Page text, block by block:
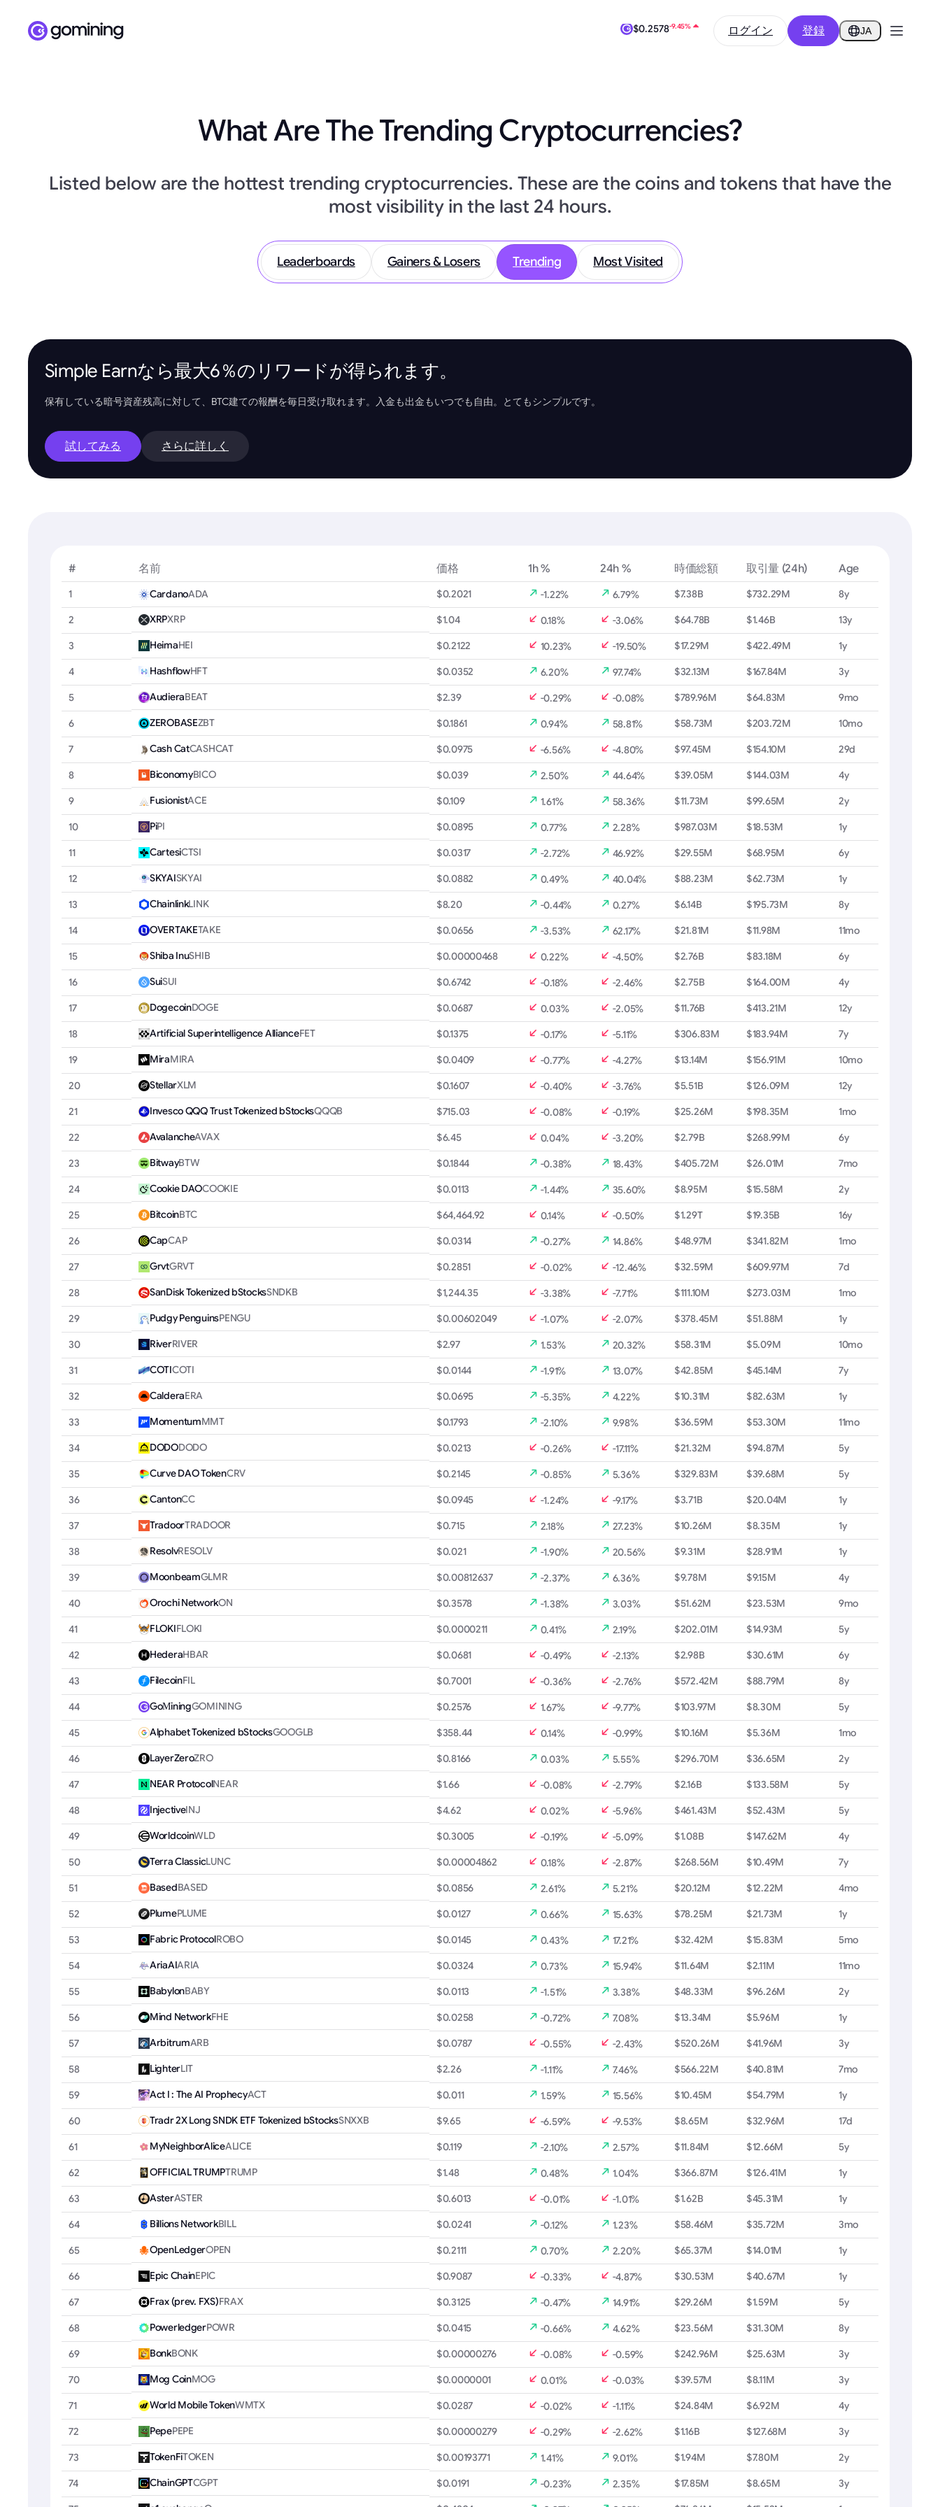
$0.2578-9.45% ログイン 登録 JA
What Are The Trending Cryptocurrencies?
Listed below are the hottest trending cryptocurrencies. These are the coins and tokens that have the
most visibility in the last 24 hours.
Leaderboards Gainers & Losers Trending Most Visited
Simple Earnなら最大6％のリワードが得られます。
保有している暗号資産残高に対して、BTC建ての報酬を毎日受け取れます。入金も出金もいつでも自由。とてもシンプルです。
試してみる さらに詳しく
# 名前 価格 1h % 24h % 時価総額 取引量 (24h) Age
1 CardanoADA $0.2021 -1.22% 6.79% $7.38B $732.29M 8y
2 XRPXRP $1.04 0.18% -3.06% $64.78B $1.46B 13y
3 HeimaHEI $0.2122 10.23% -19.50% $17.29M $422.49M 1y
4 HashflowHFT $0.0352 6.20% 97.74% $32.13M $167.84M 3y
5 AudieraBEAT $2.39 -0.29% -0.08% $789.96M $64.83M 9mo
6 ZEROBASEZBT $0.1861 0.94% 58.81% $58.73M $203.72M 10mo
7 Cash CatCASHCAT $0.0975 -6.56% -4.80% $97.45M $154.10M 29d
8 BiconomyBICO $0.039 2.50% 44.64% $39.05M $144.03M 4y
9 FusionistACE $0.109 1.61% 58.36% $11.73M $99.65M 2y
10 PiPI $0.0895 0.77% 2.28% $987.03M $18.53M 1y
11 CartesiCTSI $0.0317 -2.72% 46.92% $29.55M $68.95M 6y
12 SKYAISKYAI $0.0882 0.49% 40.04% $88.23M $62.73M 1y
13 ChainlinkLINK $8.20 -0.44% 0.27% $6.14B $195.73M 8y
14 OVERTAKETAKE $0.0656 -3.53% 62.17% $21.81M $11.98M 11mo
15 Shiba InuSHIB $0.00000468 0.22% -4.50% $2.76B $83.18M 6y
16 SuiSUI $0.6742 -0.18% -2.46% $2.75B $164.00M 4y
17 DogecoinDOGE $0.0687 0.03% -2.05% $11.76B $413.21M 12y
18 Artificial Superintelligence AllianceFET $0.1375 -0.17% -5.11% $306.83M $183.94M 7y
19 MiraMIRA $0.0409 -0.77% -4.27% $13.14M $156.91M 10mo
20 StellarXLM $0.1607 -0.40% -3.76% $5.51B $126.09M 12y
21 Invesco QQQ Trust Tokenized bStocksQQQB $715.03 -0.08% -0.19% $25.26M $198.35M 1mo
22 AvalancheAVAX $6.45 0.04% -3.20% $2.79B $268.99M 6y
23 BitwayBTW $0.1844 -0.38% 18.43% $405.72M $26.01M 7mo
24 Cookie DAOCOOKIE $0.0113 -1.44% 35.60% $8.95M $15.58M 2y
25 BitcoinBTC $64,464.92 0.14% -0.50% $1.29T $19.35B 16y
26 CapCAP $0.0314 -0.27% 14.86% $48.97M $341.82M 1mo
27 GrvtGRVT $0.2851 -0.02% -12.46% $32.59M $609.97M 7d
28 SanDisk Tokenized bStocksSNDKB $1,244.35 -3.38% -7.71% $111.10M $273.03M 1mo
29 Pudgy PenguinsPENGU $0.00602049 -1.07% -2.07% $378.45M $51.88M 1y
30 RiverRIVER $2.97 1.53% 20.32% $58.31M $5.09M 10mo
31 COTICOTI $0.0144 -1.91% 13.07% $42.85M $45.14M 7y
32 CalderaERA $0.0695 -5.35% 4.22% $10.31M $82.63M 1y
33 MomentumMMT $0.1793 -2.10% 9.98% $36.59M $53.30M 11mo
34 DODODODO $0.0213 -0.26% -17.11% $21.32M $94.87M 5y
35 Curve DAO TokenCRV $0.2145 -0.85% 5.36% $329.83M $39.68M 5y
36 CantonCC $0.0945 -1.24% -9.17% $3.71B $20.04M 1y
37 TradoorTRADOOR $0.715 2.18% 27.23% $10.26M $8.35M 1y
38 ResolvRESOLV $0.021 -1.90% 20.56% $9.31M $28.91M 1y
39 MoonbeamGLMR $0.00812637 -2.37% 6.36% $9.78M $9.15M 4y
40 Orochi NetworkON $0.3578 -1.38% 3.03% $51.62M $23.53M 9mo
41 FLOKIFLOKI $0.0000211 0.41% 2.19% $202.01M $14.93M 5y
42 HederaHBAR $0.0681 -0.49% -2.13% $2.98B $30.61M 6y
43 FilecoinFIL $0.7001 -0.36% -2.76% $572.42M $88.79M 8y
44 GoМiningGOMINING $0.2576 1.67% -9.77% $103.97M $8.30M 5y
45 Alphabet Tokenized bStocksGOOGLB $358.44 0.14% -0.99% $10.16M $5.36M 1mo
46 LayerZeroZRO $0.8166 0.03% 5.55% $296.70M $36.65M 2y
47 NEAR ProtocolNEAR $1.66 -0.08% -2.79% $2.16B $133.58M 5y
48 InjectiveINJ $4.62 0.02% -5.96% $461.43M $52.43M 5y
49 WorldcoinWLD $0.3005 -0.19% -5.09% $1.08B $147.62M 4y
50 Terra ClassicLUNC $0.00004862 0.18% -2.87% $268.56M $10.49M 7y
51 BasedBASED $0.0856 2.61% 5.21% $20.12M $12.22M 4mo
52 PlumePLUME $0.0127 0.66% 15.63% $78.25M $21.73M 1y
53 Fabric ProtocolROBO $0.0145 0.43% 17.21% $32.42M $15.83M 5mo
54 AriaAIARIA $0.0324 0.73% 15.94% $11.64M $2.11M 11mo
55 BabylonBABY $0.0113 -1.51% 3.38% $48.33M $96.26M 2y
56 Mind NetworkFHE $0.0258 -0.72% 7.08% $13.34M $5.96M 1y
57 ArbitrumARB $0.0787 -0.55% -2.43% $520.26M $41.96M 3y
58 LighterLIT $2.26 -1.11% 7.46% $566.22M $40.81M 7mo
59 Act I : The AI ProphecyACT $0.011 1.59% 15.56% $10.45M $54.79M 1y
60 Tradr 2X Long SNDK ETF Tokenized bStocksSNXXB $9.65 -6.59% -9.53% $8.65M $32.96M 17d
61 MyNeighborAliceALICE $0.119 -2.10% 2.57% $11.84M $12.66M 5y
62 OFFICIAL TRUMPTRUMP $1.48 0.48% 1.04% $366.87M $126.41M 1y
63 AsterASTER $0.6013 -0.01% -1.01% $1.62B $45.31M 1y
64 Billions NetworkBILL $0.0241 -0.12% 1.23% $58.46M $35.72M 3mo
65 OpenLedgerOPEN $0.2111 0.70% 2.20% $65.37M $14.01M 1y
66 Epic ChainEPIC $0.9087 -0.33% -4.87% $30.53M $40.67M 1y
67 Frax (prev. FXS)FRAX $0.3125 -0.47% 14.91% $29.26M $1.59M 5y
68 PowerledgerPOWR $0.0415 -0.66% 4.62% $23.56M $31.30M 8y
69 BonkBONK $0.00000276 -0.08% -0.59% $242.96M $25.63M 3y
70 Mog CoinMOG $0.0000001 0.01% -0.03% $39.57M $8.11M 3y
71 World Mobile TokenWMTX $0.0287 -0.02% -1.11% $24.84M $6.92M 4y
72 PepePEPE $0.00000279 -0.29% -2.62% $1.16B $127.68M 3y
73 TokenFiTOKEN $0.00193771 1.41% 9.01% $1.94M $7.80M 2y
74 ChainGPTCGPT $0.0191 -0.23% 2.35% $17.85M $8.65M 3y